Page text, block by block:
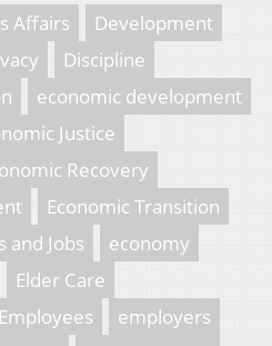
Affairs
Development
Discipline
economic development
Justice
Recovery
Economic Transition
and Jobs
economy
Elder Care
Employees
employers